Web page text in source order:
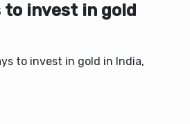
to invest in gold
to invest in gold in India,